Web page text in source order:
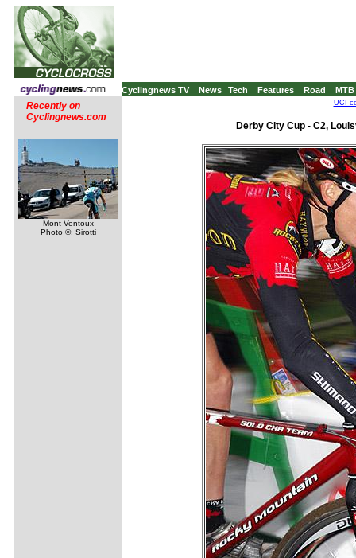
Cyclingnews TV News Tech Features Road MTB
Recently on
Cyclingnews.com
Mont Ventoux
Photo ©: Sirotti
UCI
Derby City Cup - C2,